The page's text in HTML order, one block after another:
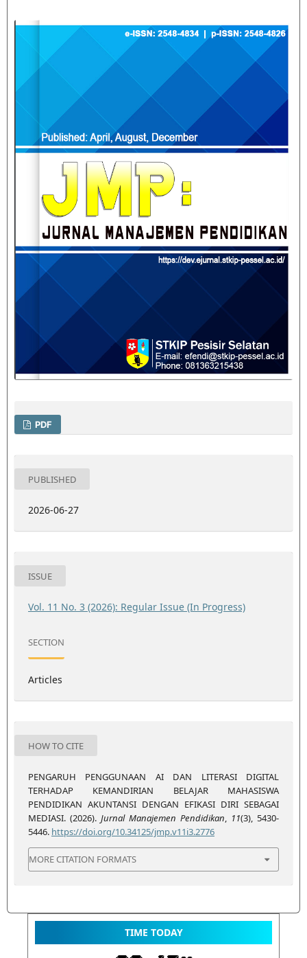
PDF
PUBLISHED
2026-06-27
ISSUE
Vol. 11 No. 3 (2026): Regular Issue (In Progress)
SECTION
Articles
HOW TO CITE
PENGARUH PENGGUNAAN AI DAN LITERASI DIGITAL
TERHADAP KEMANDIRIAN BELAJAR MAHASISWA
PENDIDIKAN AKUNTANSI DENGAN EFIKASI DIRI SEBAGAI
MEDIASI. (2026). Jurnal Manajemen Pendidikan, 11(3), 5430-
5446. https://doi.org/10.34125/jmp.v11i3.2776
MORE CITATION FORMATS
TIME TODAY